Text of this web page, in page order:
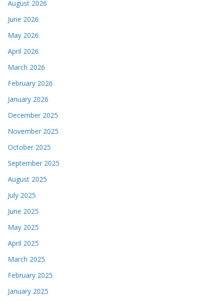
August 2026
June 2026
May 2026
April 2026
March 2026
February 2026
January 2026
December 2025
November 2025
October 2025
September 2025
August 2025
July 2025
June 2025
May 2025
April 2025
March 2025
February 2025
January 2025